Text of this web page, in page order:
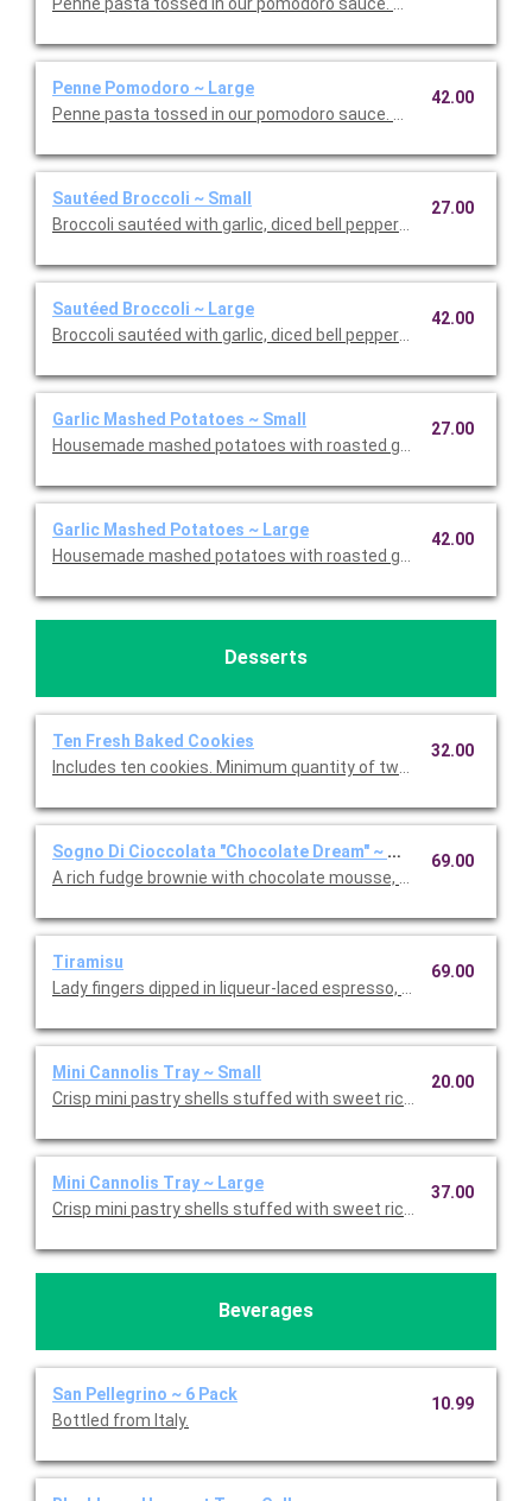
Penne Pomodoro ~ Large
Penne pasta tossed in our pomodoro sauce. This is Vegetarian
42.00
Sautéed Broccoli ~ Small
Broccoli sautéed with garlic, diced bell peppers, and olive oil.
27.00
Sautéed Broccoli ~ Large
Broccoli sautéed with garlic, diced bell peppers, and olive oil.
42.00
Garlic Mashed Potatoes ~ Small
Housemade mashed potatoes with roasted garlic. This is
27.00
Garlic Mashed Potatoes ~ Large
Housemade mashed potatoes with roasted garlic. This is
42.00
Desserts
Ten Fresh Baked Cookies
Includes ten cookies. Minimum quantity of two required.
32.00
Sogno Di Cioccolata "Chocolate Dream" ~ Whole Cake
A rich fudge brownie with chocolate mousse, fresh whipped
69.00
Tiramisu
Lady fingers dipped in liqueur-laced espresso, layered with
69.00
Mini Cannolis Tray ~ Small
Crisp mini pastry shells stuffed with sweet ricotta and
20.00
Mini Cannolis Tray ~ Large
Crisp mini pastry shells stuffed with sweet ricotta and
37.00
Beverages
San Pellegrino ~ 6 Pack
Bottled from Italy.
10.99